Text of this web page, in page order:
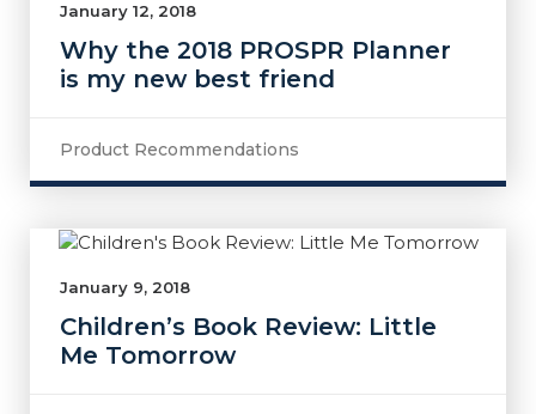
January 12, 2018
Why the 2018 PROSPR Planner
is my new best friend
Product Recommendations
January 9, 2018
Children’s Book Review: Little
Me Tomorrow